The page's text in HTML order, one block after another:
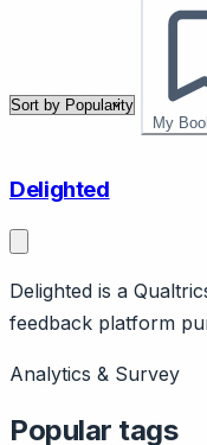
My
Delighted
Delighted is a
feedback platform
experience survey
simplicity over
Analytics & Survey
Popular tags